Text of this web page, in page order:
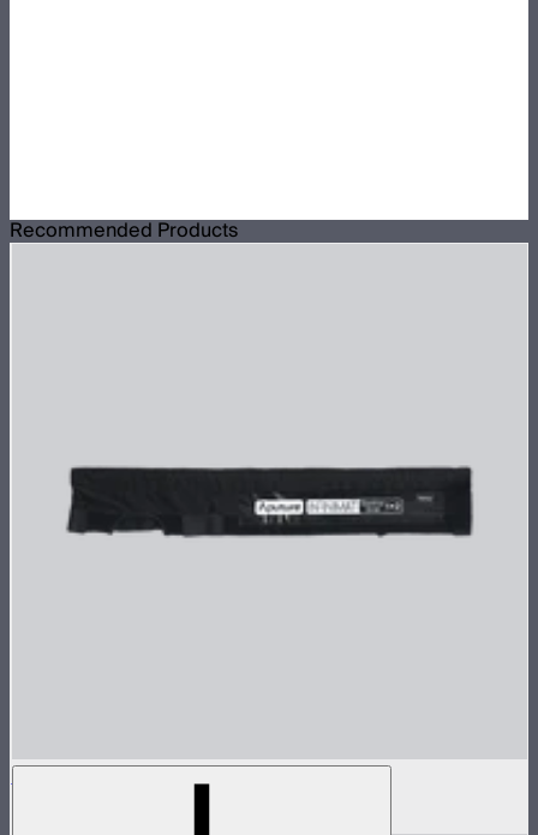
Recommended Products
Aputure INFINIMAT Control Grid 1x2